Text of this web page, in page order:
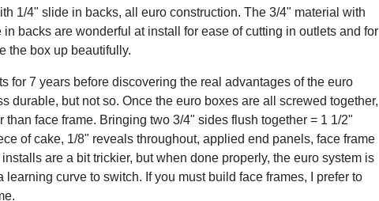
1/4" slide in backs, all euro construction. The 3/4" material with
backs are wonderful at install for ease of cutting in outlets and for
the box up beautifully.
for 7 years before discovering the real advantages of the euro
durable, but not so. Once the euro boxes are all screwed together,
than face frame. Bringing two 3/4" sides flush together = 1 1/2"
of cake, 1/8" reveals throughout, applied end panels, face frame
are a bit trickier, but when done properly, the euro system is
curve to switch. If you must build face frames, I prefer to